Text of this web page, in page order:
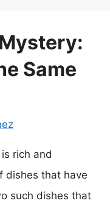
Same
rich and
dishes that have
such dishes that